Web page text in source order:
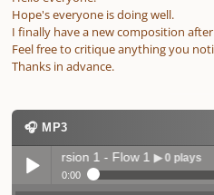
Hope's everyone is doing well.
I finally have a new composition
Feel free to critique anything you
Thanks in advance.
🎧 MP3
2 version 1 - Flow 1 ▶ 0 plays
0:00